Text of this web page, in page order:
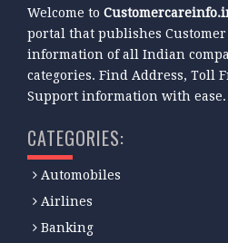
Welcome to
portal that publishes Customer
information of all Indian
categories. Find Address, Toll
Support information with ease.
CATEGORIES:
Automobiles
Airlines
Banking